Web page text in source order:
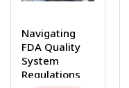
Navigating
FDA Quality
System
Regulations